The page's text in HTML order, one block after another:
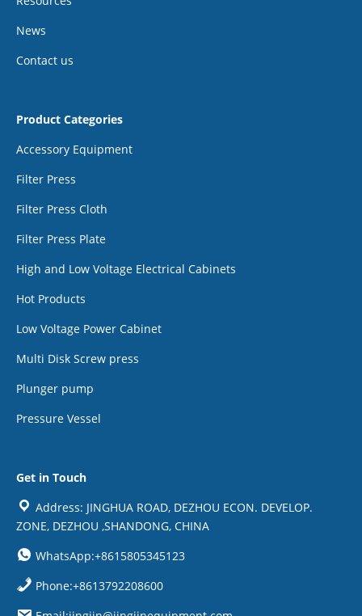
News
Contact us
Product Categories
Accessory Equipment
Filter Press
Filter Press Cloth
Filter Press Plate
High and Low Voltage Electrical Cabinets
Hot Products
Low Voltage Power Cabinet
Multi Disk Screw press
Plunger pump
Pressure Vessel
Get in Touch
Address: JINGHUA ROAD, DEZHOU ECON. DEVELOP.
ZONE, DEZHOU ,SHANDONG, CHINA
WhatsApp:+8615805345123
Phone:+8613792208600